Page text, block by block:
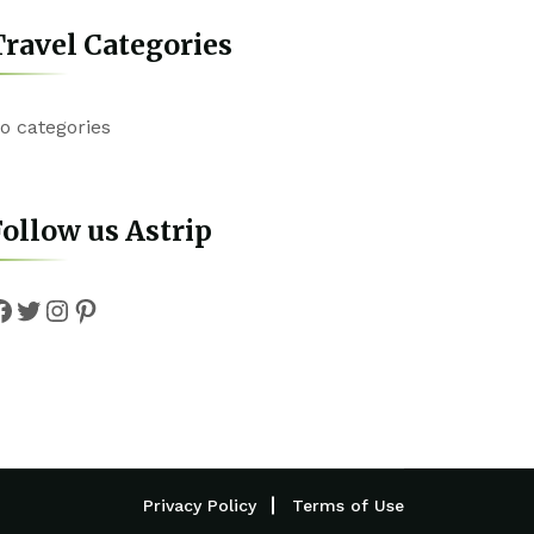
Categories
categories
us Astrip
Twitter
Instagram
Pinterest
Privacy Policy Terms of Use